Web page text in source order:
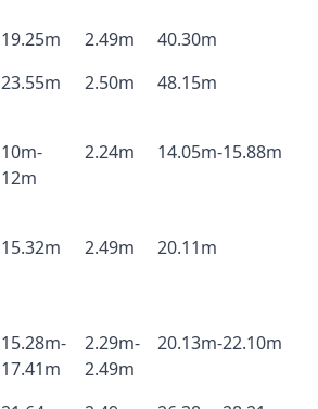
19.25m 2.49m
40.30m
23.55m 2.50m 48.15m
10m-
12m
2.24m 14.05m-15.88m
15.32m 2.49m 20.11m
15.28m-
17.41m
2.29m-
2.49m
20.13m-22.10m